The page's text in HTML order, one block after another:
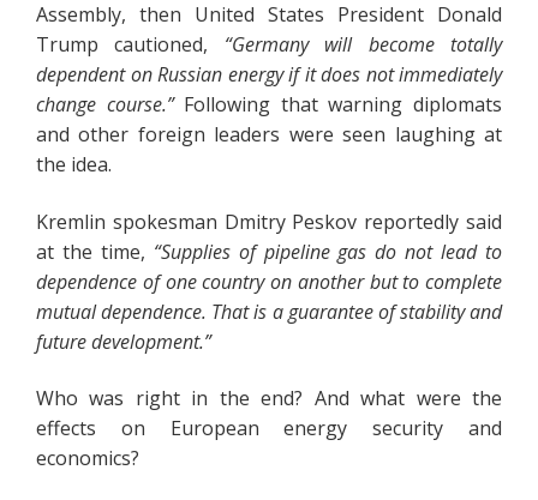
Assembly, then United States President Donald
Trump cautioned, “Germany will become totally
dependent on Russian energy if it does not immediately
change course.”Following that warning diplomats
and other foreign leaders were seen laughing at
the idea.
Kremlin spokesman Dmitry Peskov reportedly said
at the time, “Supplies of pipeline gas do not lead to
dependence of one country on another but to complete
mutual dependence. That is a guarantee of stability and
future development.”
Who was right in the end? And what were the
effects on European energy security and
economics?